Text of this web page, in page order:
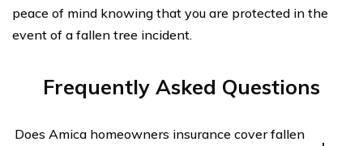
peace of mind knowing that you are protected in the
event of a fallen tree incident.
Frequently Asked Questions
Does Amica homeowners insurance cover fallen